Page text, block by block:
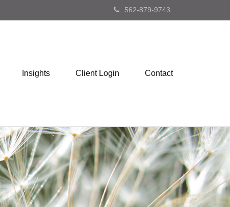
562-879-9743
Insights Client Login Contact